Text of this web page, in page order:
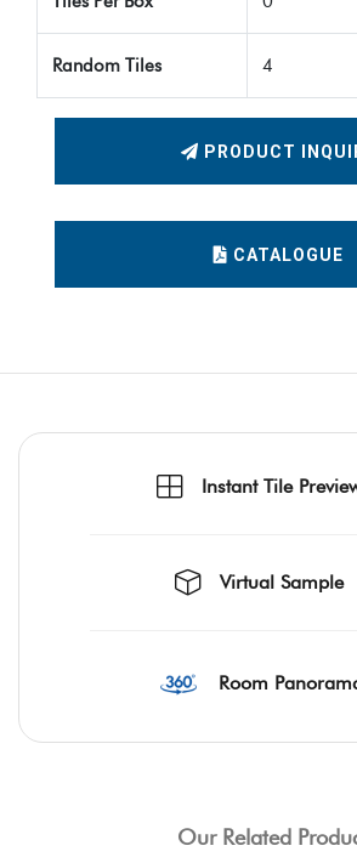
Random Tiles 4
PRODUCT
CATALOGUE
Instant Tile
Virtual Sample
Room
Our Related